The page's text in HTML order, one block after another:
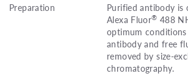
Preparation
Purified antibody is
Alexa Fluor® 488
optimum
antibody and free
removed by size-
chromatography.